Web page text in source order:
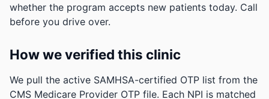
whether the program accepts new patients today. Call
before you drive over.
How we verified this clinic
We pull the active SAMHSA-certified OTP list from the
CMS Medicare Provider OTP file. Each NPI is matched